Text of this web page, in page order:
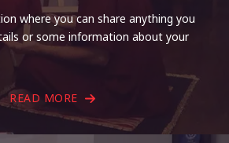
where you can share anything you
or some information about your
READ MORE